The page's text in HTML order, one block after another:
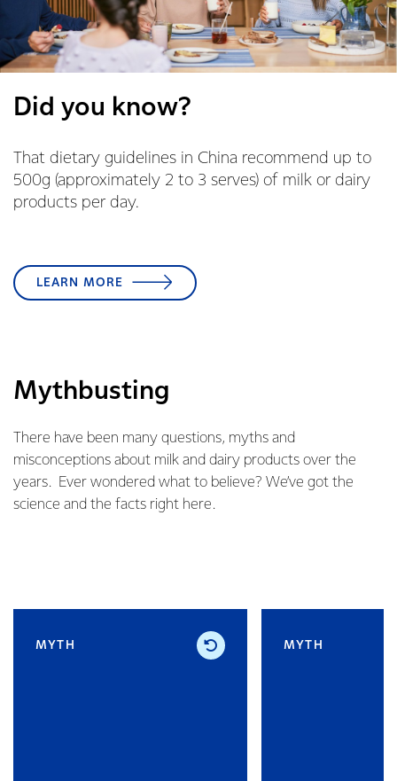
Did you know?
That dietary guidelines in China recommend up to
500g (approximately 2 to 3 serves) of milk or dairy
products per day.
LEARN MORE
Mythbusting
There have been many questions, myths and
misconceptions about milk and dairy products over the
years. Ever wondered what to believe? We’ve got the
science and the facts right here.
MYTH MYTH